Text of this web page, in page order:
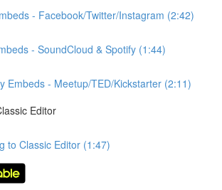
- Facebook/Twitter/Instagram (2:42)
- SoundCloud & Spotify (1:44)
Embeds - Meetup/TED/Kickstarter (2:11)
Editor
to Classic Editor (1:47)